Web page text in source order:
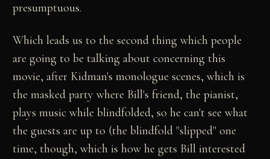
presumptuous.
Which leads us to the second thing which people
are going to be talking about concerning this
movie, after Kidman's monologue scenes, which is
the masked party where Bill's friend, the pianist,
plays music while blindfolded, so he can't see what
the guests are up to (the blindfold "slipped" one
time, though, which is how he gets Bill interested